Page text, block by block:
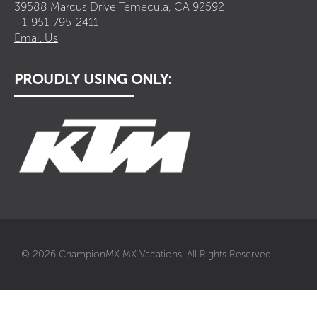
39588 Marcus Drive Temecula, CA 92592
+1-951-795-2411
Email Us
PROUDLY USING ONLY:
© 2026 ChampionMX MX Vacations, All Rights Reserved